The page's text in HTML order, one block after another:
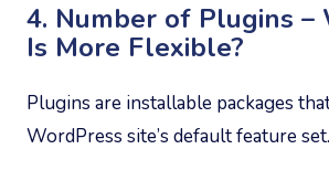
4. Number of Plugins –
Is More Flexible?
Plugins are installable packages
WordPress site’s default feature set.